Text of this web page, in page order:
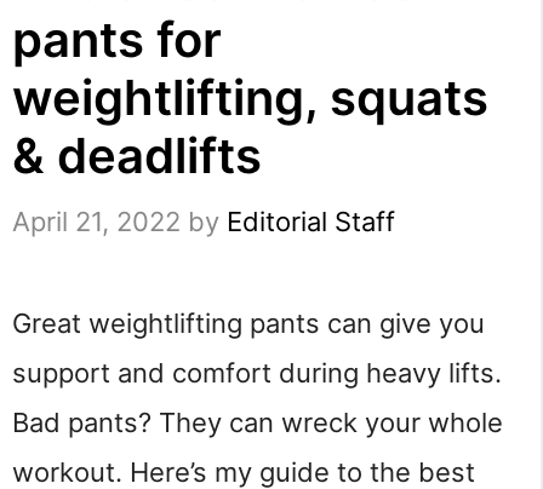
pants for
weightlifting, squats
& deadlifts
April 21, 2022 by Editorial Staff
Great weightlifting pants can give you
support and comfort during heavy lifts.
Bad pants? They can wreck your whole
workout. Here’s my guide to the best